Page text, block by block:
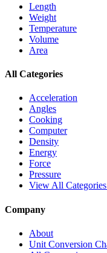
Length
Weight
Temperature
Volume
Area
All Categories
Acceleration
Angles
Cooking
Computer
Density
Energy
Force
Pressure
View All
Company
About
Unit Conversion